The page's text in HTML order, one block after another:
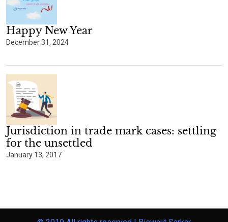
Happy New Year
December 31, 2024
Jurisdiction in trade mark cases: settling
for the unsettled
January 13, 2017